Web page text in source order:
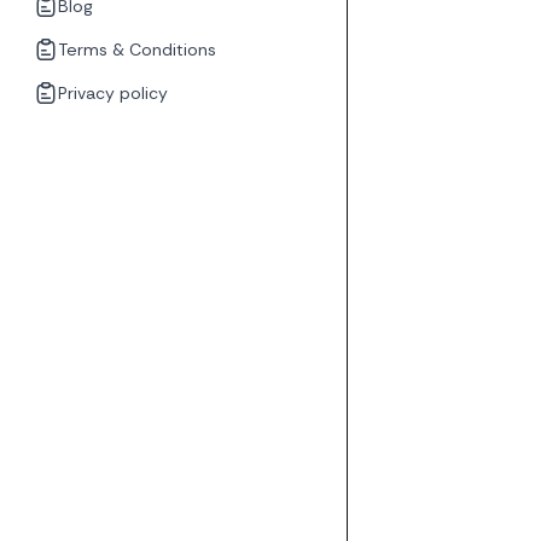
Blog
Terms & Conditions
Privacy policy